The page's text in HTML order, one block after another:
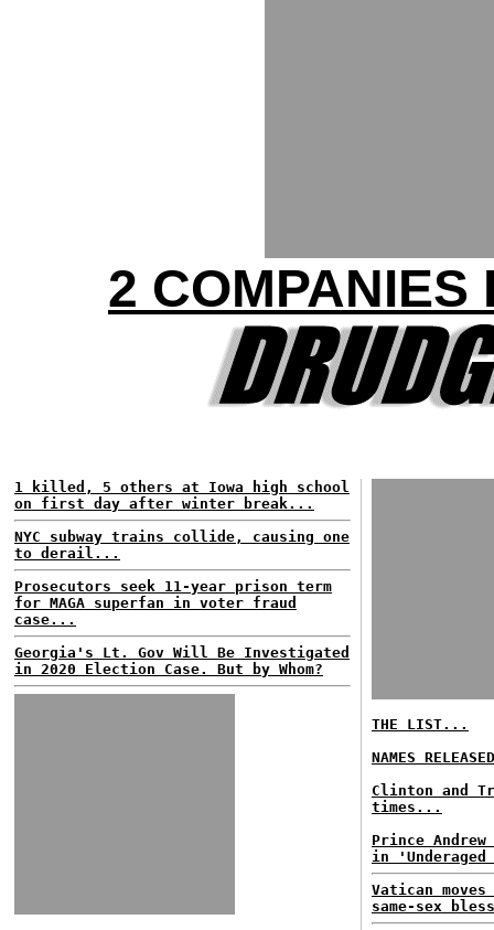
2 COMPANIES
1 killed, 5 others at Iowa high school
on first day after winter break...
NYC subway trains collide, causing one
to derail...
Prosecutors seek 11-year prison term
for MAGA superfan in voter fraud
case...
Georgia's Lt. Gov Will Be Investigated
in 2020 Election Case. But by Whom?
THE LIST...
NAMES
Clinton and
times...
Prince
in
Vatican
same-sex